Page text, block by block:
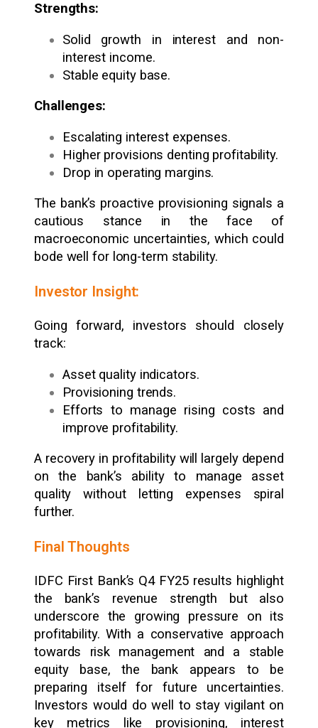
Strengths:
Solid growth in interest and non-
interest income.
Stable equity base.
Challenges:
Escalating interest expenses.
Higher provisions denting profitability.
Drop in operating margins.
The bank’s proactive provisioning signals a
cautious stance in the face of
macroeconomic uncertainties, which could
bode well for long-term stability.
Investor Insight:
Going forward, investors should closely
track:
Asset quality indicators.
Provisioning trends.
Efforts to manage rising costs and
improve profitability.
A recovery in profitability will largely depend
on the bank’s ability to manage asset
quality without letting expenses spiral
further.
Final Thoughts
IDFC First Bank’s Q4 FY25 results highlight
the bank’s revenue strength but also
underscore the growing pressure on its
profitability. With a conservative approach
towards risk management and a stable
equity base, the bank appears to be
preparing itself for future uncertainties.
Investors would do well to stay vigilant on
key metrics like provisioning, interest